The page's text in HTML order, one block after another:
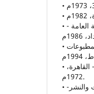
• الزّمن عند الشّعراء العرب قبل الإسلام: عبدالاله الصائغ، دار الشؤون الثقافية العامة -
• زمن الفعل في اللغة العربية قرائنه وجهاته :عبدالجبار توامة، ديوان المطبوعات
• الزّمن في الادب: هانز ميرهوف، ترجمة:أسعد رزوق ، مطابع سجل العرب - القاهرة،
1972م.
• الزّمن في الرواية العربية: مها حسن القصراوي، المؤسسة العربية للدراسات والنشر-